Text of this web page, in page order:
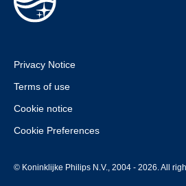
Privacy Notice
Terms of use
Cookie notice
Cookie Preferences
© Koninklijke Philips N.V., 2004 - 2026. All